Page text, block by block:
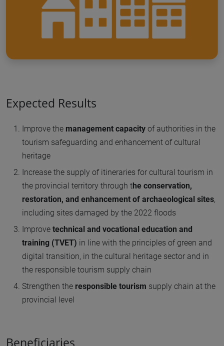
Expected Results
Improve the management capacity of authorities in the
tourism safeguarding and enhancement of cultural
heritage
Increase the supply of itineraries for cultural tourism in
the provincial territory through the conservation,
restoration, and enhancement of archaeological sites,
including sites damaged by the 2022 floods
Improve technical and vocational education and
training (TVET) in line with the principles of green and
digital transition, in the cultural heritage sector and in
the responsible tourism supply chain
Strengthen the responsible tourism supply chain at the
provincial level
Beneficiaries